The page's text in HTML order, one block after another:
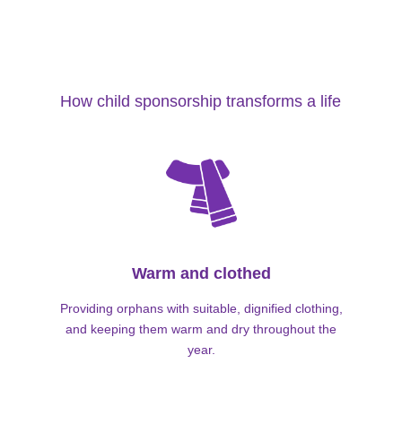
How child sponsorship transforms a life
Warm and clothed
Providing orphans with suitable, dignified clothing,
and keeping them warm and dry throughout the
year.